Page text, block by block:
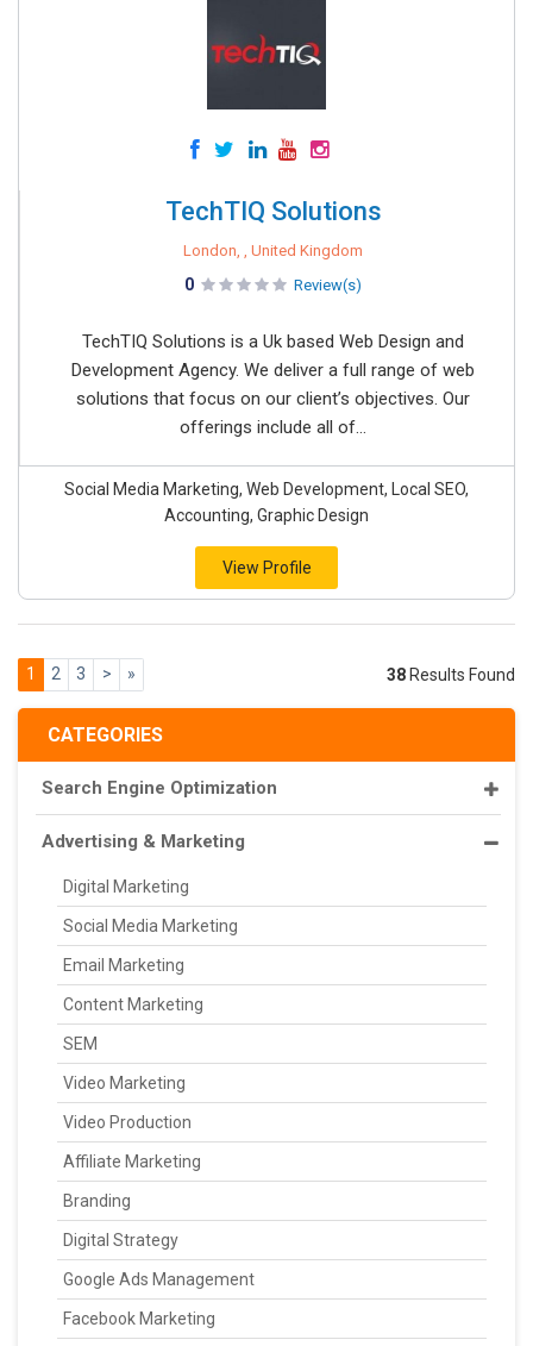
CATEGORIES
Search Engine Optimization
Advertising & Marketing
Digital Marketing
Social Media Marketing
Email Marketing
Content Marketing
SEM
Video Marketing
Video Production
Affiliate Marketing
Branding
Digital Strategy
Google Ads Management
Facebook Marketing
TechTIQ Solutions
London, , United Kingdom
0 Review(s)
TechTIQ Solutions is a Uk based Web Design and
Development Agency. We deliver a full range of web
solutions that focus on our client’s objectives. Our
offerings include all of...
Social Media Marketing, Web Development, Local SEO,
Accounting, Graphic Design
View Profile
1 2 3 > » 38 Results Found